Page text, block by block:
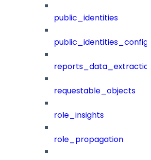
public_identities
public_identities_config
requestable_objects
role_insights
role_propagation